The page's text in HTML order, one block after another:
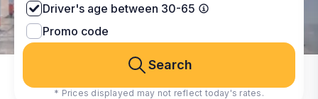
Driver's age between 30-65
Promo code
Search
* Prices displayed may not reflect today's rates.